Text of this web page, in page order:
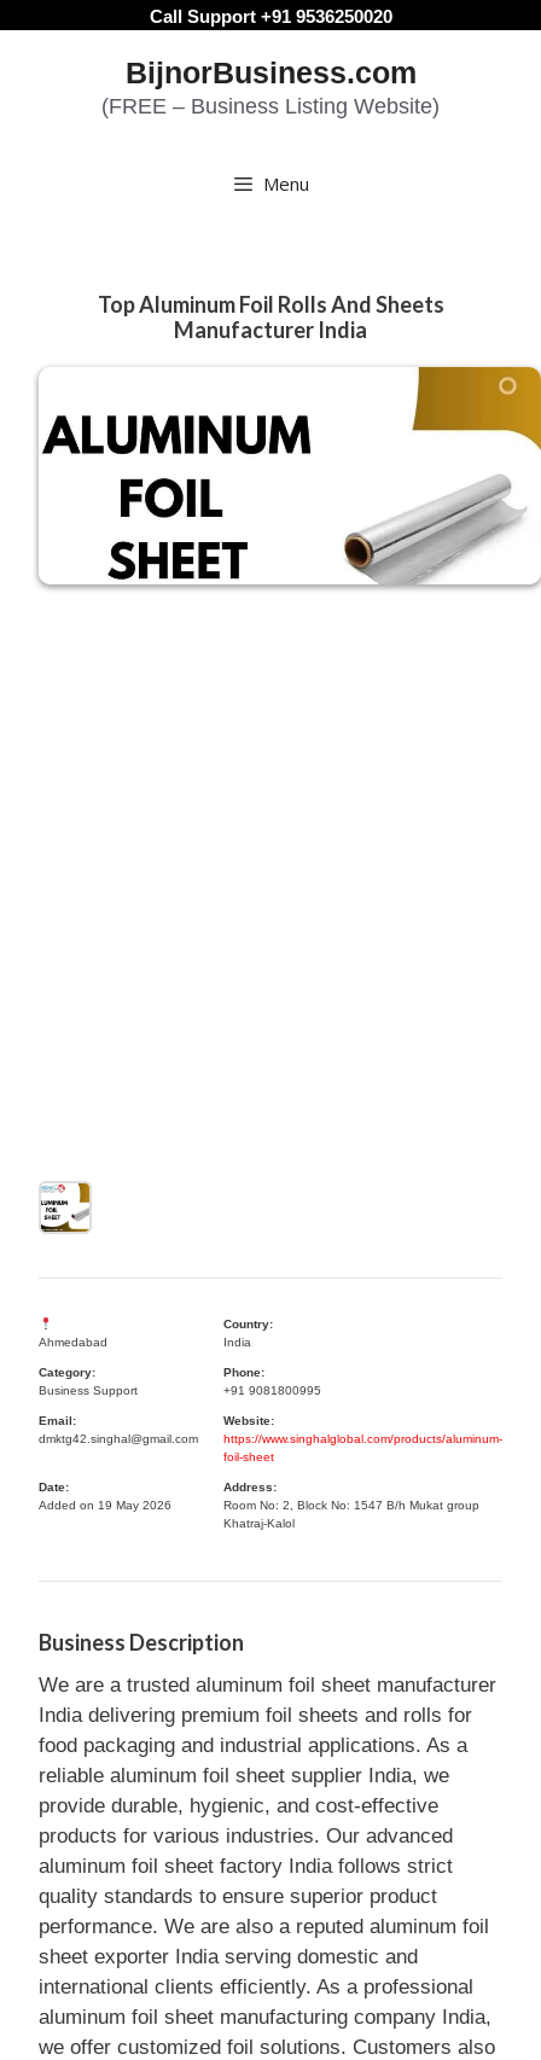
Call Support +91 9536250020
BijnorBusiness.com
(FREE – Business Listing Website)
Menu
Top Aluminum Foil Rolls And Sheets
Manufacturer India
Ahmedabad
Country:
India
Category:
Business Support
Phone:
+91 9081800995
Email:
dmktg42.singhal@gmail.com
Website:
https://www.singhalglobal.com/products/aluminum-
foil-sheet
Date:
Added on 19 May 2026
Address:
Room No: 2, Block No: 1547 B/h Mukat group
Khatraj-Kalol
Business Description
We are a trusted aluminum foil sheet manufacturer
India delivering premium foil sheets and rolls for
food packaging and industrial applications. As a
reliable aluminum foil sheet supplier India, we
provide durable, hygienic, and cost-effective
products for various industries. Our advanced
aluminum foil sheet factory India follows strict
quality standards to ensure superior product
performance. We are also a reputed aluminum foil
sheet exporter India serving domestic and
international clients efficiently. As a professional
aluminum foil sheet manufacturing company India,
we offer customized foil solutions. Customers also